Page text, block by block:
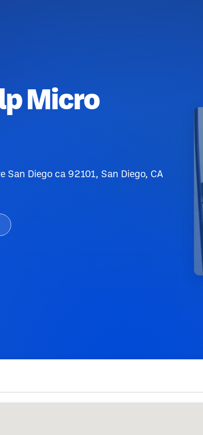
Micro
San Diego ca 92101, San Diego, CA